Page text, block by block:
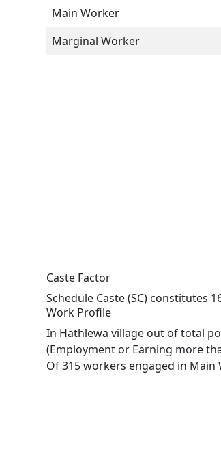
Main Worker
Marginal Worker
Caste Factor
Schedule Caste (SC) constitutes
Work Profile
In Hathlewa village out of total
(Employment or Earning more
Of 315 workers engaged in